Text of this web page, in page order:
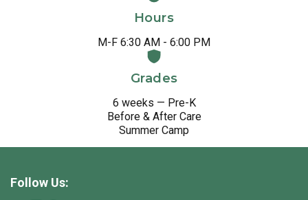
Hours
M-F 6:30 AM - 6:00 PM
Grades
6 weeks — Pre-K
Before & After Care
Summer Camp
Follow Us: